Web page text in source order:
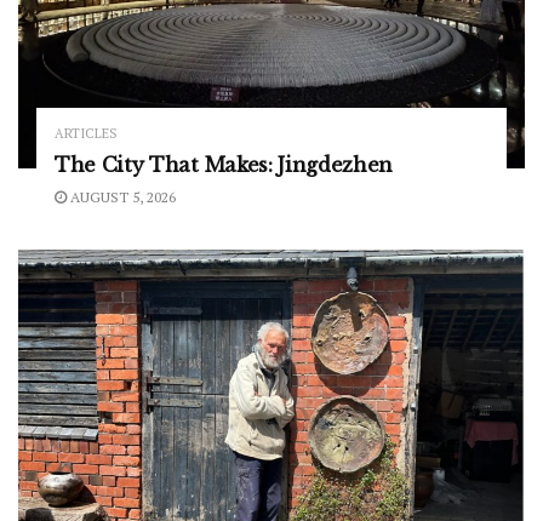
ARTICLES
The City That Makes: Jingdezhen
AUGUST 5, 2026